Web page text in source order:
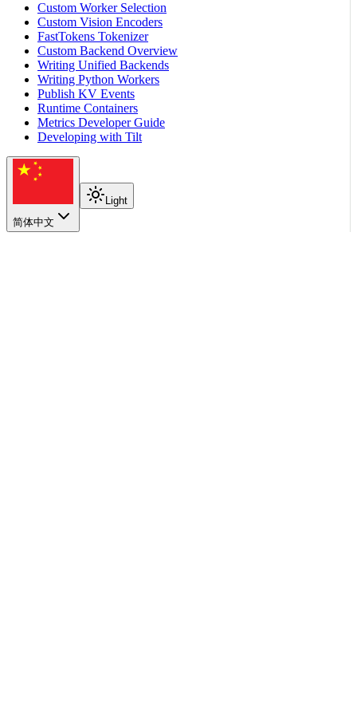
Custom Worker Selection
Custom Vision Encoders
FastTokens Tokenizer
Custom Backend Overview
Writing Unified Backends
Writing Python Workers
Publish KV Events
Runtime Containers
Metrics Developer Guide
Developing with Tilt
简体中文
Light